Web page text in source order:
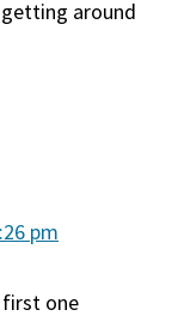
around
pm
one